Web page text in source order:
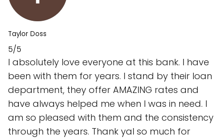
Taylor Doss
5/5
I absolutely love everyone at this bank. I have
been with them for years. I stand by their loan
department, they offer AMAZING rates and
have always helped me when I was in need. I
am so pleased with them and the consistency
through the years. Thank yal so much for